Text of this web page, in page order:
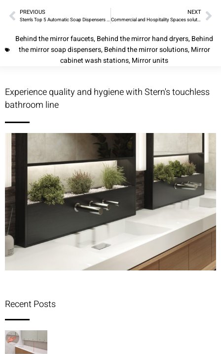
PREVIOUS
Stern’s Top 5 Automatic Soap Dispensers and Innovative Tubular Touchless Trio for 2023
NEXT
Commercial and Hospitality Spaces solutions from Stern – Innovative Mirror Units and Cabinet Wash Stations
Behind the mirror faucets,Behind the mirror hand dryers,Behind
the mirror soap dispensers,Behind the mirror solutions,Mirror
cabinet wash stations,Mirror units
Experience quality and hygiene with Stern's touchless
bathroom line
Recent Posts